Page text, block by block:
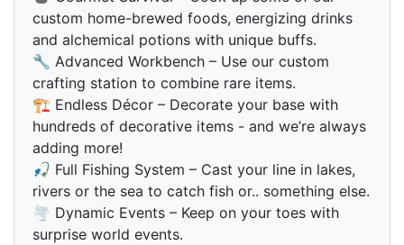
custom home-brewed foods, energizing drinks
and alchemical potions with unique buffs.
🔧 Advanced Workbench – Use our custom
crafting station to combine rare items.
🏗 Endless Décor – Decorate your base with
hundreds of decorative items - and we’re always
adding more!
🎣 Full Fishing System – Cast your line in lakes,
rivers or the sea to catch fish or.. something else.
🌪 Dynamic Events – Keep on your toes with
surprise world events.